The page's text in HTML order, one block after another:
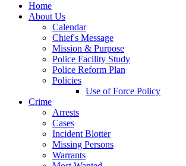
Home
About Us
Calendar
Chief's Message
Mission & Purpose
Police Facility Study
Police Reform Plan
Policies
Use of Force Policy
Crime
Arrests
Cases
Incident Blotter
Missing Persons
Warrants